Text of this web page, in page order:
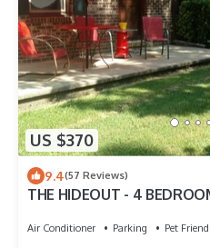
US $370
9.4(57 Reviews)
THE HIDEOUT - 4
Air Conditioner Parking
Pet